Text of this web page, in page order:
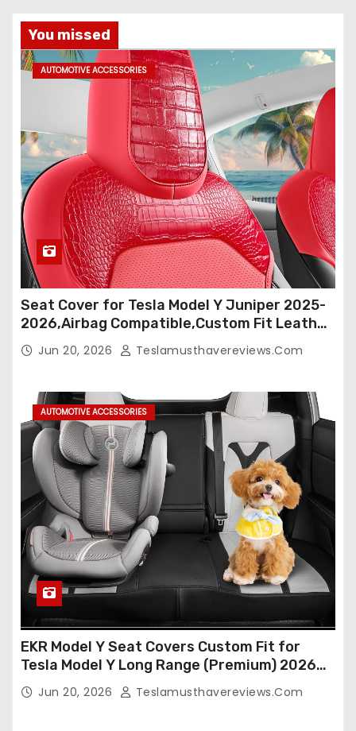
You missed
AUTOMOTIVE ACCESSORIES
Seat Cover for Tesla Model Y Juniper 2025-
2026,Airbag Compatible,Custom Fit Leather
Seat Cover Full Set,Waterproof Seat
Protectors (Crocodile Red+Black 25-26)
Jun 20, 2026 Teslamusthavereviews.com
AUTOMOTIVE ACCESSORIES
EKR Model Y Seat Covers Custom Fit for
Tesla Model Y Long Range (Premium) 2026
(Only for 5 Seats),OEM-Like Finish, Airbag
Compatible,Leather Seat Cover Full
Jun 20, 2026 Teslamusthavereviews.com